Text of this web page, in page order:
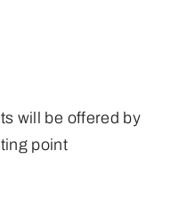
will be offered by
point